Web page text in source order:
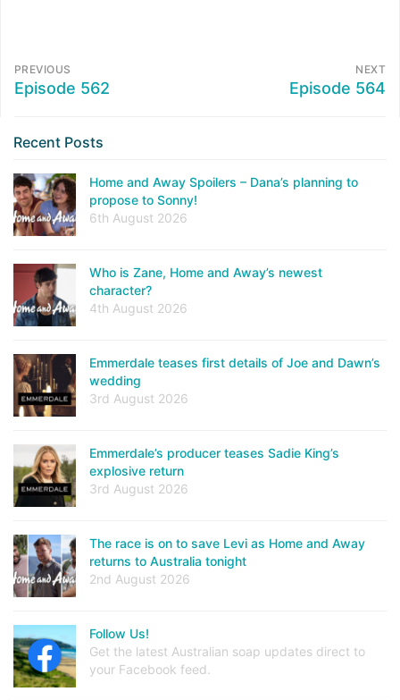
PREVIOUS
Episode 562
NEXT
Episode 564
Recent Posts
Home and Away Spoilers – Dana’s planning to
propose to Sonny!
6th August 2026
Who is Zane, Home and Away’s newest
character?
4th August 2026
Emmerdale teases first details of Joe and Dawn’s
wedding
3rd August 2026
Emmerdale’s producer teases Sadie King’s
explosive return
3rd August 2026
The race is on to save Levi as Home and Away
returns to Australia tonight
2nd August 2026
Follow Us!
Get the latest Australian soap updates direct to
your Facebook feed.